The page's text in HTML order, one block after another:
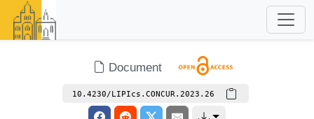
Document
10.4230/LIPIcs.CONCUR.2023.26